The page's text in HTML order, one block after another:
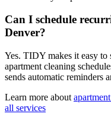
Can I schedule
Denver?
Yes. TIDY makes it easy
apartment cleaning
sends automatic reminders
Learn more about
all services